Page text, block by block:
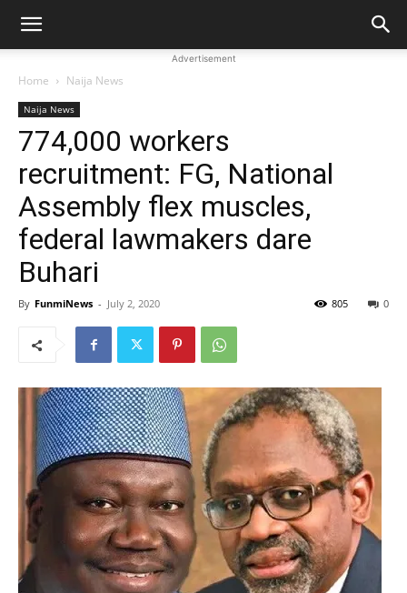
Advertisement
Home Naija News
Naija News
774,000 workers
recruitment: FG, National
Assembly flex muscles,
federal lawmakers dare
Buhari
By FunmiNews - July 2, 2020 0
805